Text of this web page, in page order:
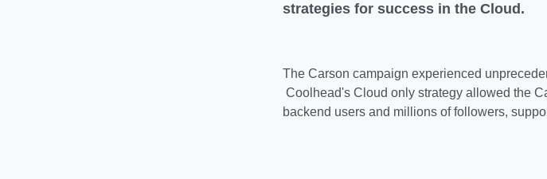
strategies for success in the Cloud.
The Carson campaign experienced
Coolhead's Cloud only strategy allowed the
backend users and millions of followers,